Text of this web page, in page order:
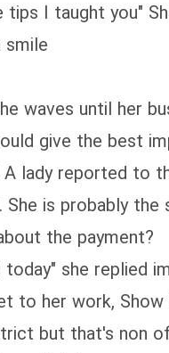
I taught you"
smile
waves until her
give the best
A lady reported to
She is probably
the payment?
today" she replied
to her work,
but that's non